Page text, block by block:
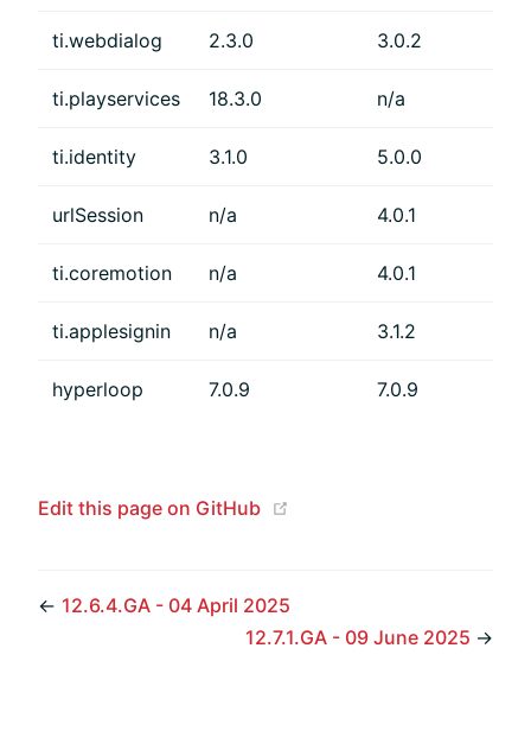
ti.webdialog 2.3.0 3.0.2
ti.playservices 18.3.0 n/a
ti.identity 3.1.0 5.0.0
urlSession n/a 4.0.1
ti.coremotion n/a 4.0.1
ti.applesignin n/a 3.1.2
hyperloop 7.0.9 7.0.9
Edit this page on GitHub
← 12.6.4.GA - 04 April 2025
12.7.1.GA - 09 June 2025 →